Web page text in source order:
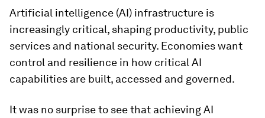
Artificial intelligence (AI) infrastructure is
increasingly critical, shaping productivity, public
services and national security. Economies want
control and resilience in how critical AI
capabilities are built, accessed and governed.
It was no surprise to see that achieving AI